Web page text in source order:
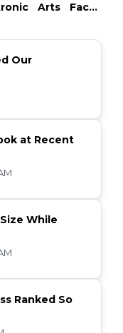
Arts Faces
Our
at Recent
While
Ranked So